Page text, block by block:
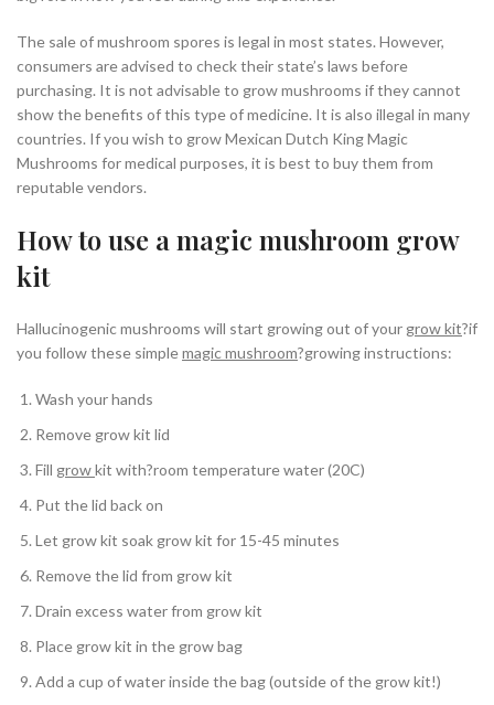
The sale of mushroom spores is legal in most states. However,
consumers are advised to check their state’s laws before
purchasing. It is not advisable to grow mushrooms if they cannot
show the benefits of this type of medicine. It is also illegal in many
countries. If you wish to grow Mexican Dutch King Magic
Mushrooms for medical purposes, it is best to buy them from
reputable vendors.
How to use a magic mushroom grow
kit
Hallucinogenic mushrooms will start growing out of your grow kit?if
you follow these simplemagic mushroom?growing instructions:
Wash your hands
Remove grow kit lid
Fill growkit with?room temperature water (20C)
Put the lid back on
Let grow kit soak grow kit for 15-45 minutes
Remove the lid from grow kit
Drain excess water from grow kit
Place grow kit in the grow bag
Add a cup of water inside the bag (outside of the grow kit!)